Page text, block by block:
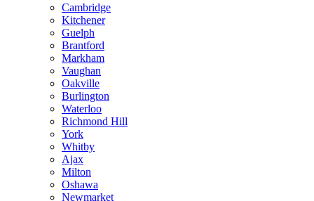
Cambridge
Kitchener
Guelph
Brantford
Markham
Vaughan
Oakville
Burlington
Waterloo
Richmond Hill
York
Whitby
Ajax
Milton
Oshawa
Newmarket